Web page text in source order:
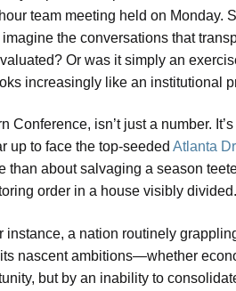
team meeting held on Monday.
the conversations that
Or was it simply an
increasingly like an institutional
isn’t just a number.
up to face the top-seeded Atlanta
than about salvaging a season
order in a house visibly divided.
a nation routinely
nascent ambitions—whether
but by an inability to